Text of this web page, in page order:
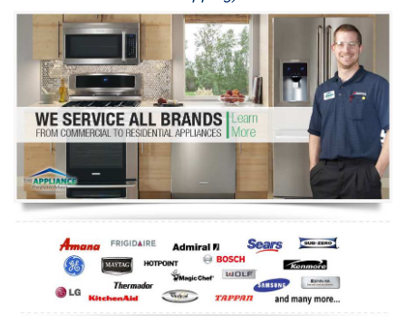
Washer Repair
Dryer Repair
Refrigerator Repair
Oven Repair
Dishwasher Repair